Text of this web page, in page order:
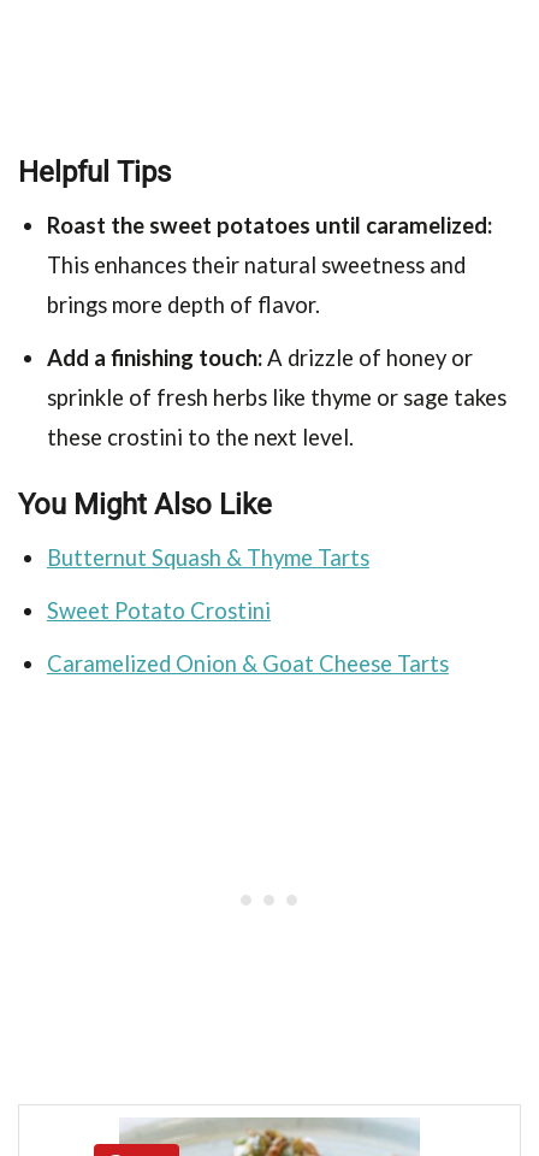
Helpful Tips
Roast the sweet potatoes until caramelized:
This enhances their natural sweetness and
brings more depth of flavor.
Add a finishing touch:A drizzle of honey or
sprinkle of fresh herbs like thyme or sage takes
these crostini to the next level.
You Might Also Like
Butternut Squash & Thyme Tarts
Sweet Potato Crostini
Caramelized Onion & Goat Cheese Tarts